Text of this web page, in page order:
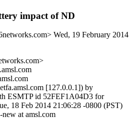
impact of ND
Wed, 19 February 2014
[127.0.0.1]) by
ESMTP id 52FEF1A04D3 for
18 Feb 2014 21:06:28 -0800 (PST)
at amsl.com